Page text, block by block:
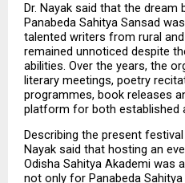
Dr. Nayak said that the dream
Panabeda Sahitya Sansad
talented writers from rural
remained unnoticed despite
abilities. Over the years, the
literary meetings, poetry
programmes, book releases
platform for both established
Describing the present
Nayak said that hosting an
Odisha Sahitya Akademi was
not only for Panabeda